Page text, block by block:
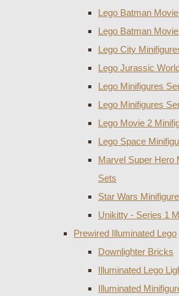
Lego Batman
Lego Batman
Lego City
Lego Jurassic
Lego Minifigures
Lego Minifigures
Lego Movie 2
Lego Space
Marvel Super Hero
Sets
Star Wars
Unikitty - Series 1
Prewired Illuminated Lego
Downlighter Bricks
Illuminated Lego
Illuminated